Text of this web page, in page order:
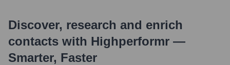
Discover, research and enrich
contacts with Highperformr —
Smarter, Faster